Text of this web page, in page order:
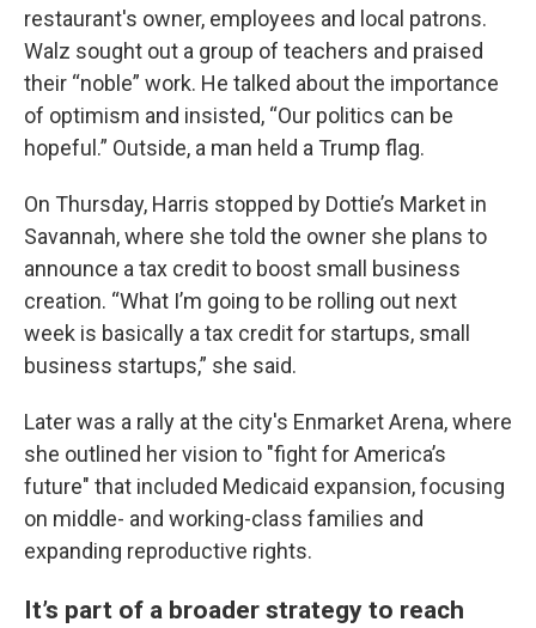
restaurant's owner, employees and local patrons.
Walz sought out a group of teachers and praised
their “noble” work. He talked about the importance
of optimism and insisted, “Our politics can be
hopeful.” Outside, a man held a Trump flag.
On Thursday, Harris stopped by Dottie’s Market in
Savannah, where she told the owner she plans to
announce a tax credit to boost small business
creation. “What I’m going to be rolling out next
week is basically a tax credit for startups, small
business startups,” she said.
Later was a rally at the city's Enmarket Arena, where
she outlined her vision to "fight for America’s
future" that included Medicaid expansion, focusing
on middle- and working-class families and
expanding reproductive rights.
It’s part of a broader strategy to reach